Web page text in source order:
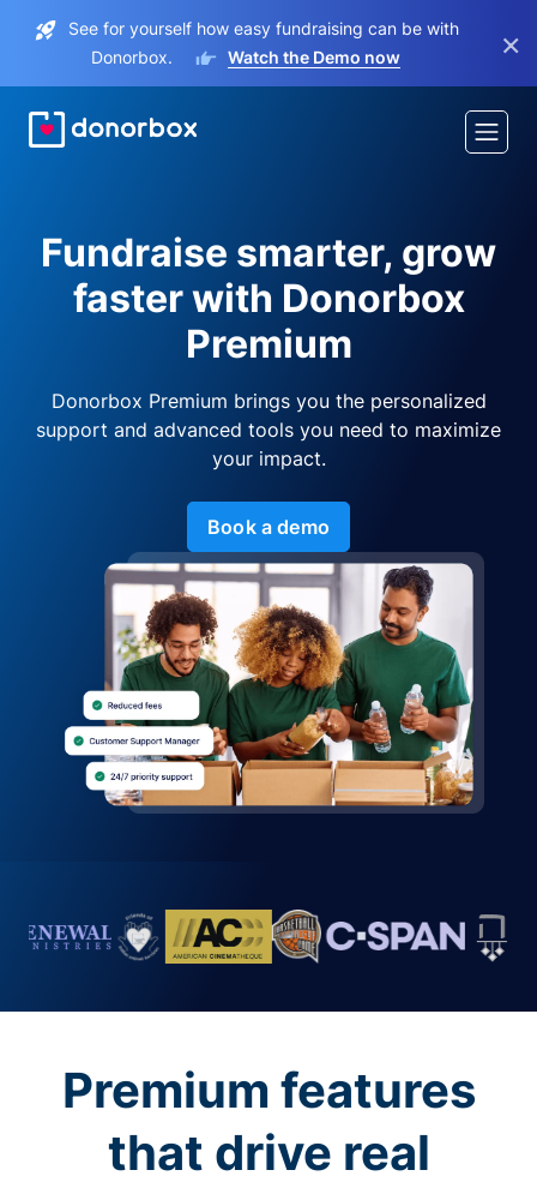
See for yourself how easy fundraising can be with
Donorbox.
Watch the Demo now ×
Fundraise smarter, grow
faster with Donorbox
Premium
Donorbox Premium brings you the personalized
support and advanced tools you need to maximize
your impact.
Book a demo
Premium features
that drive real